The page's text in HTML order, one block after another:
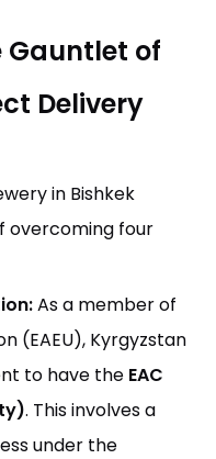
Gauntlet of
Delivery
in Bishkek
overcoming four
As a member of
(EAEU), Kyrgyzstan
to have the EAC
. This involves a
under the